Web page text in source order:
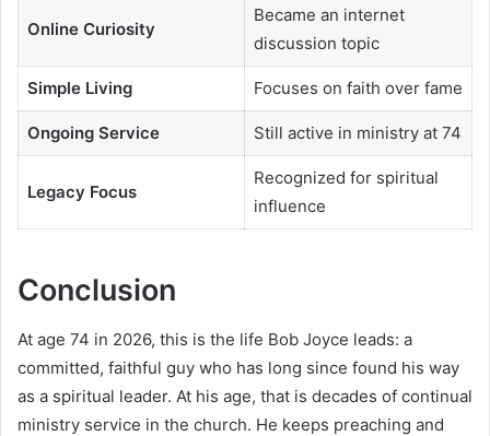
Online Curiosity
Became an internet
discussion topic
Simple Living Focuses on faith over fame
Ongoing Service Still active in ministry at 74
Legacy Focus
Recognized for spiritual
influence
Conclusion
At age 74 in 2026, this is the life Bob Joyce leads: a
committed, faithful guy who has long since found his way
as a spiritual leader. At his age, that is decades of continual
ministry service in the church. He keeps preaching and